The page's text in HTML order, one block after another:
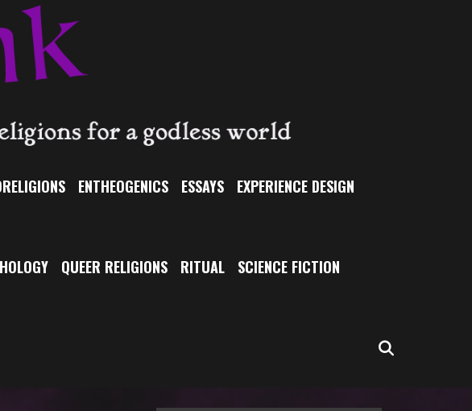
ENTHEOGENICS ESSAYS EXPERIENCE DESIGN
QUEER RELIGIONS RITUAL SCIENCE FICTION